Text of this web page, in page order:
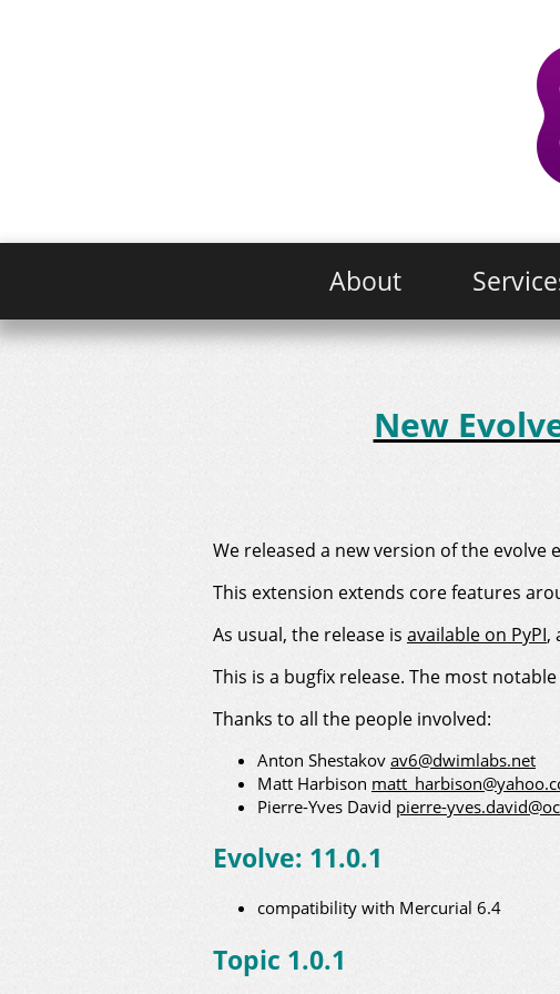
About
New
We released a new version of the evolve
This extension extends core features
As usual, the release is available on PyPI,
This is a bugfix release. The most
Thanks to all the people involved:
Anton Shestakovav6@dwimlabs.net
Matt Harbison
Pierre-Yves David pierre-
Evolve: 11.0.1
compatibility with Mercurial 6.4
Topic 1.0.1